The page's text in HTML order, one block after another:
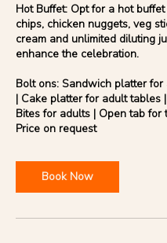
Hot Buffet: Opt for a hot
chips, chicken nuggets, veg
cream and unlimited diluting
enhance the celebration.
Bolt ons: Sandwich platter
| Cake platter for adult tables
Bites for adults | Open tab for
Book Now